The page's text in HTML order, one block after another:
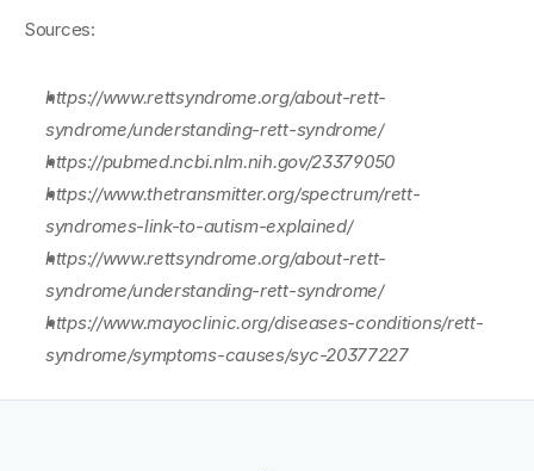
Sources:
https://www.rettsyndrome.org/about-rett-
syndrome/understanding-rett-syndrome/
https://pubmed.ncbi.nlm.nih.gov/23379050
https://www.thetransmitter.org/spectrum/rett-
syndromes-link-to-autism-explained/
https://www.rettsyndrome.org/about-rett-
syndrome/understanding-rett-syndrome/
https://www.mayoclinic.org/diseases-conditions/rett-
syndrome/symptoms-causes/syc-20377227